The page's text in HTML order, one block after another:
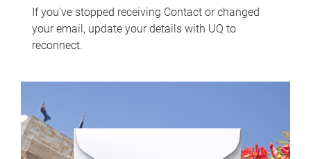
If you've stopped receiving Contact or changed
your email, update your details with UQ to
reconnect.